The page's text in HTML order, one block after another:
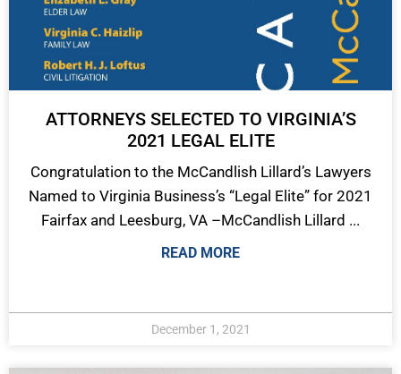
ATTORNEYS SELECTED TO VIRGINIA’S
2021 LEGAL ELITE
Congratulation to the McCandlish Lillard’s Lawyers
Named to Virginia Business’s “Legal Elite” for 2021
Fairfax and Leesburg, VA –McCandlish Lillard ...
READ MORE
December 1, 2021